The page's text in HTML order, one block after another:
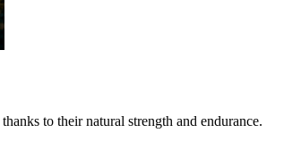
to their natural strength and endurance.